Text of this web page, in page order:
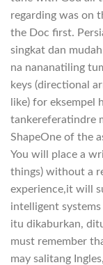
regarding was on
the Doc first.
singkat dan
na nananatiling
keys (directional
like) for eksempel
tankereferatindre
ShapeOne of the
You will place a
things) without a
experience,it will
intelligent
itu dikaburkan,
must remember
may salitang